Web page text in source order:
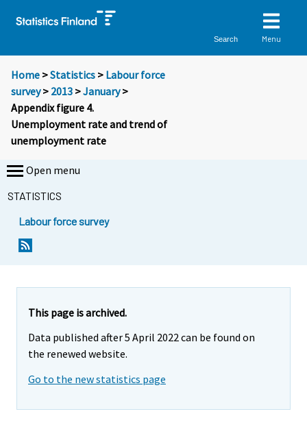
Search Menu
Home >Statistics > Labour force
survey> 2013 >January>
Appendix figure 4.
Unemployment rate and trend of
unemployment rate
Open menu
STATISTICS
Labour force survey
This page is archived.
Data published after 5 April 2022 can be found on
the renewed website.
Go to the new statistics page